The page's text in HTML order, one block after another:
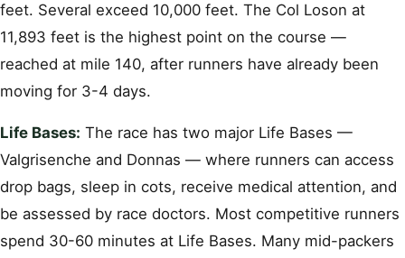
feet. Several exceed 10,000 feet. The Col Loson at
11,893 feet is the highest point on the course —
reached at mile 140, after runners have already been
moving for 3-4 days.
Life Bases: The race has two major Life Bases —
Valgrisenche and Donnas — where runners can access
drop bags, sleep in cots, receive medical attention, and
be assessed by race doctors. Most competitive runners
spend 30-60 minutes at Life Bases. Many mid-packers